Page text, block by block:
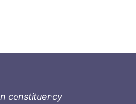
constituency